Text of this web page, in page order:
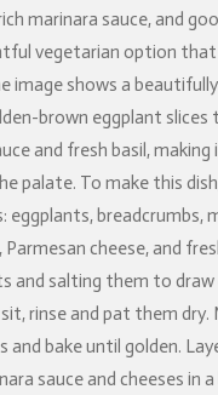
marinara sauce, and
vegetarian option
image shows a
brown eggplant slices
and fresh basil,
palate. To make this
eggplants, breadcrumbs,
cheese, and
and salting them to
rinse and pat them dry.
and bake until golden.
sauce and cheeses in a